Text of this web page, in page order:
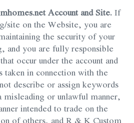
Account and Site.If
site on the Website, you are
the security of your
and you are fully responsible
occur under the account and
taken in connection with the
describe or assign keywords
or unlawful manner,
intended to trade on the
of others, and R & K Custom